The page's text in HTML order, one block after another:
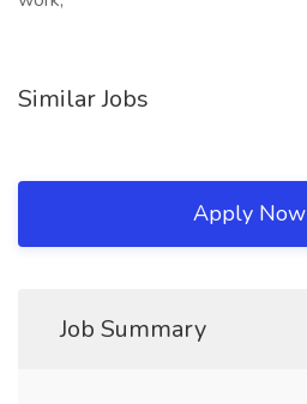
Similar Jobs
Apply Now
Job Summary